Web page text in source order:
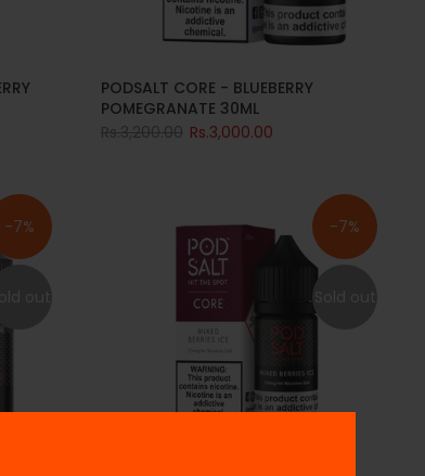
PODSALT CORE - BLUEBERRY
POMEGRANATE 30ML
Rs.3,200.00 Rs.3,000.00
-7% -7%